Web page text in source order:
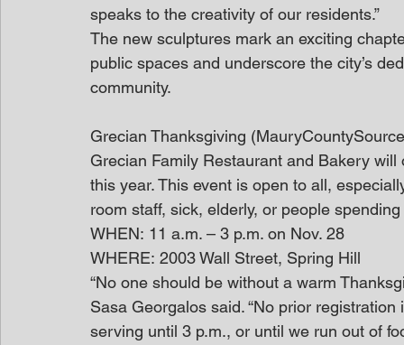
speaks to the creativity of our residents.”
The new sculptures mark an exciting
public spaces and underscore the city’s
community.
Grecian Thanksgiving
Grecian Family Restaurant and Bakery
this year. This event is open to all,
room staff, sick, elderly, or people
WHEN: 11 a.m. – 3 p.m. on Nov. 28
WHERE: 2003 Wall Street, Spring Hill
“No one should be without a warm
Sasa Georgalos said. “No prior
serving until 3 p.m., or until we run out of